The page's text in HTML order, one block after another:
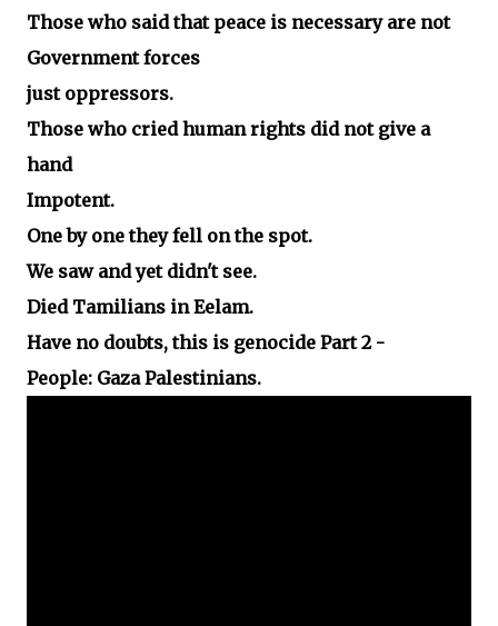
Those who said that peace is necessary are not
Government forces
just oppressors.
Those who cried human rights did not give a
hand
Impotent.
One by one they fell on the spot.
We saw and yet didn't see.
Died Tamilians in Eelam.
Have no doubts, this is genocide Part 2 -
People: Gaza Palestinians.